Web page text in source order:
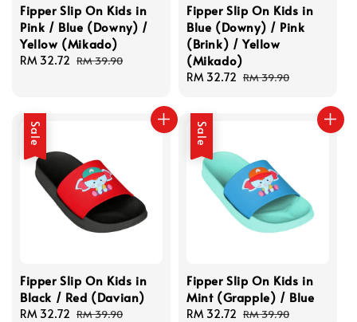
Fipper Slip On Kids in
Pink / Blue (Downy) /
Yellow (Mikado)
Sale
RM 32.72 Regular
RM 39.90
Fipper Slip On Kids in
Blue (Downy) / Pink
(Brink) / Yellow
(Mikado)
Sale
RM 32.72 Regular
RM 39.90
Sale
Fipper Slip On Kids in
Black / Red (Davian)
Sale
RM 32.72 Regular
RM 39.90
Sale
Fipper Slip On Kids in
Mint (Grapple) / Blue
Sale
RM 32.72 Regular
RM 39.90